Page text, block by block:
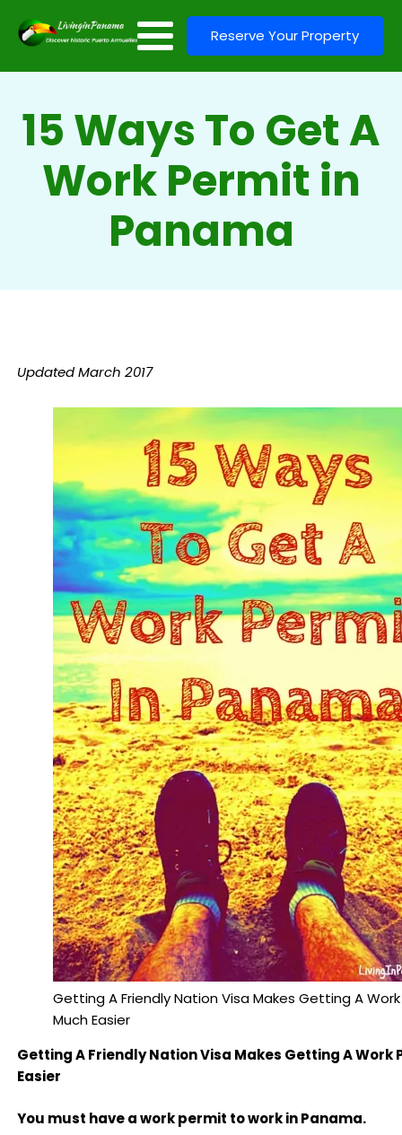
Reserve Your Property
15 Ways To Get A
Work Permit in
Panama
Updated March 2017
Getting A Friendly Nation Visa Makes Getting A
Much Easier
Getting A Friendly Nation Visa Makes Getting A Work
Easier
You must have a work permit to work in Panama.